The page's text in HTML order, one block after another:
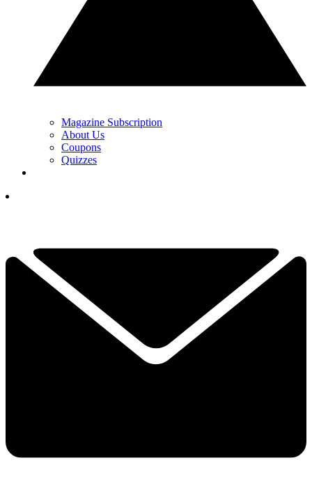
Magazine Subscription
About Us
Coupons
Quizzes